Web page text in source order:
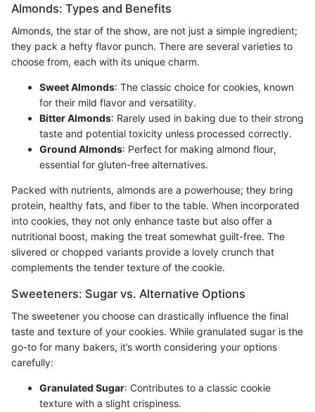
Almonds: Types and Benefits
Almonds, the star of the show, are not just a simple ingredient;
they pack a hefty flavor punch. There are several varieties to
choose from, each with its unique charm.
Sweet Almonds: The classic choice for cookies, known
for their mild flavor and versatility.
Bitter Almonds: Rarely used in baking due to their strong
taste and potential toxicity unless processed correctly.
Ground Almonds: Perfect for making almond flour,
essential for gluten-free alternatives.
Packed with nutrients, almonds are a powerhouse; they bring
protein, healthy fats, and fiber to the table. When incorporated
into cookies, they not only enhance taste but also offer a
nutritional boost, making the treat somewhat guilt-free. The
slivered or chopped variants provide a lovely crunch that
complements the tender texture of the cookie.
Sweeteners: Sugar vs. Alternative Options
The sweetener you choose can drastically influence the final
taste and texture of your cookies. While granulated sugar is the
go-to for many bakers, it’s worth considering your options
carefully:
Granulated Sugar: Contributes to a classic cookie
texture with a slight crispiness.